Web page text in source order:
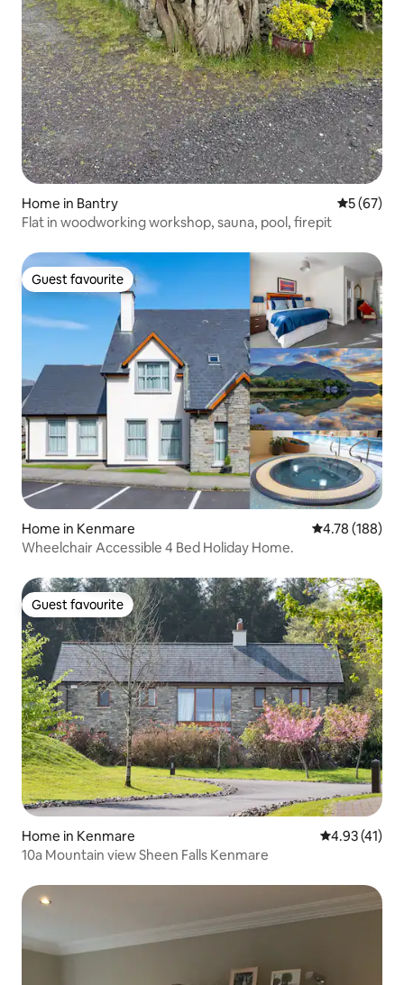
Home in Bantry 5 out of 5
5 (67)
Flat in woodworking workshop, sauna, pool, firepit
Guest favourite
Guest favourite
Home in Kenmare 4.78 out of 5
4.78 (188)
Wheelchair Accessible 4 Bed Holiday Home.
Guest favourite
Guest favourite
Home in Kenmare 4.93 out of 5
4.93 (41)
10a Mountain view Sheen Falls Kenmare